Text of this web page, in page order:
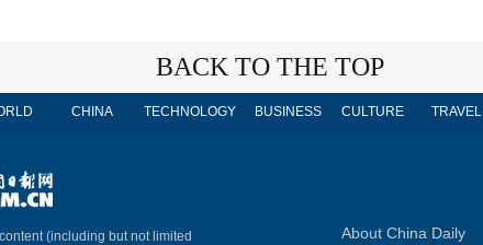
BACK TO THE TOP
CHINA TECHNOLOGY BUSINESS CULTURE TRAVEL
(including but not limited
About China Daily